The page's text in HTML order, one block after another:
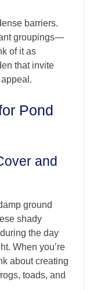
barriers.
groupings—
of it as
that invite
Pond
and
ground
shady
the day
When you’re
about creating
toads, and